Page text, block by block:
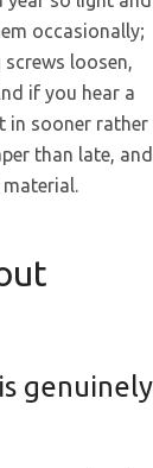
occasionally;
loosen,
if you hear a
in sooner rather
than late, and
genuinely